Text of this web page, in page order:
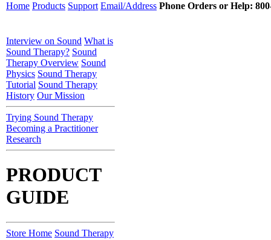
Home Products Support Email/Address Phone Orders or Help:
Interview on Sound What is
Sound Therapy? Sound
Therapy Overview Sound
Physics Sound Therapy
Tutorial Sound Therapy
History Our Mission
Trying Sound Therapy
Becoming a Practitioner
Research
PRODUCT
GUIDE
Store Home Sound Therapy